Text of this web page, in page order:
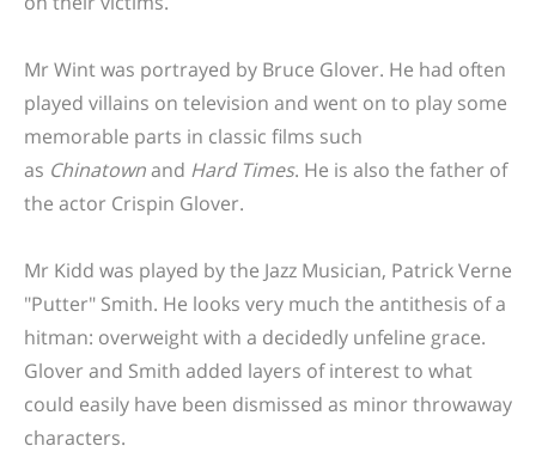
Mr Wint was portrayed by Bruce Glover. He had often
played villains on television and went on to play some
memorable parts in classic films such
as Chinatownand Hard Times. He is also the father of
the actor Crispin Glover.
Mr Kidd was played by the Jazz Musician, Patrick Verne
"Putter" Smith. He looks very much the antithesis of a
hitman: overweight with a decidedly unfeline grace.
Glover and Smith added layers of interest to what
could easily have been dismissed as minor throwaway
characters.